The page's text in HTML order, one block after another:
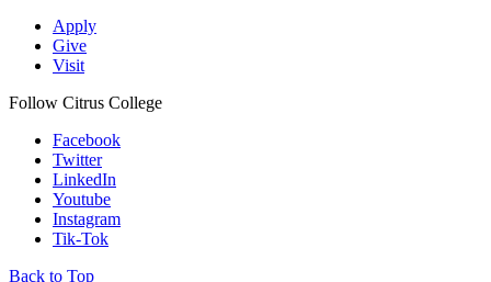
Apply
Give
Visit
Follow Citrus College
Facebook
Twitter
LinkedIn
Youtube
Instagram
Tik-Tok
Back to Top